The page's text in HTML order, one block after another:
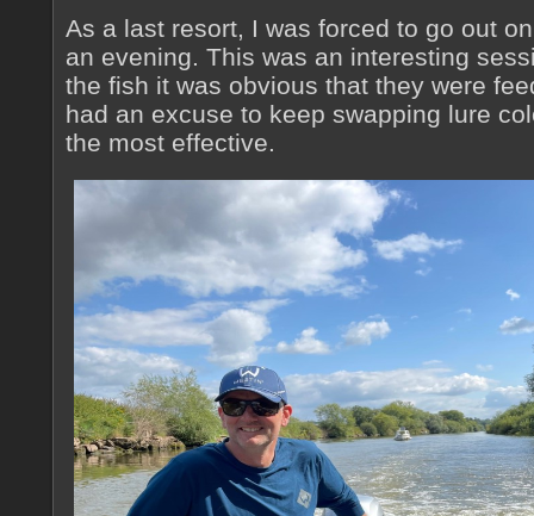
As a last resort, I was forced to go out
an evening. This was an interesting
the fish it was obvious that they were
had an excuse to keep swapping lure
the most effective.